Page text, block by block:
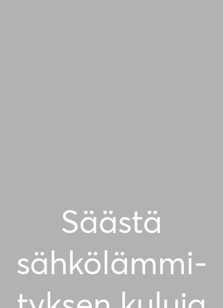
Säästä
sähkö­läm­mi­